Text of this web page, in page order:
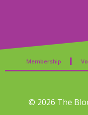
Membership
© 2026 The